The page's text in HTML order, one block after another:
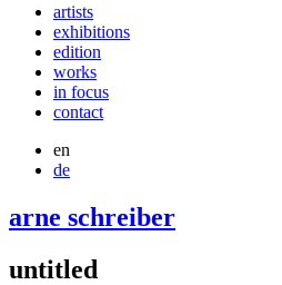
artists
exhibitions
edition
works
in focus
contact
en
de
arne schreiber
untitled